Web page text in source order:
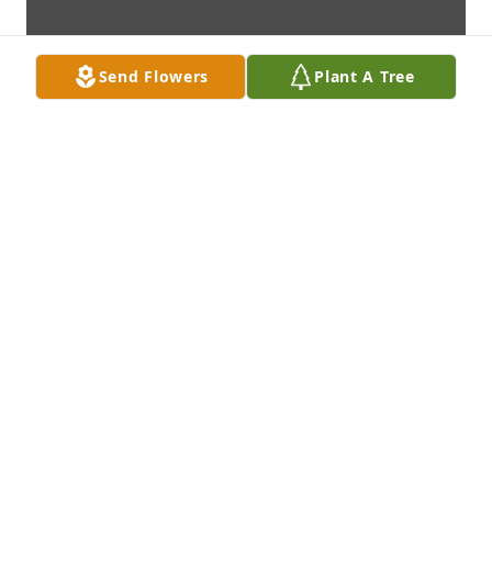
Send Flowers Plant A Tree